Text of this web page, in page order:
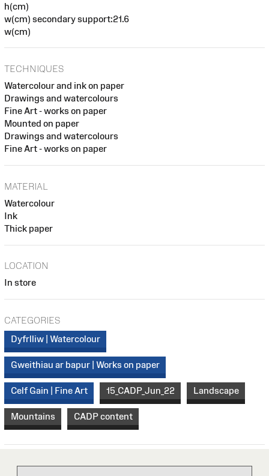
h(cm)
w(cm) secondary support:21.6
w(cm)
TECHNIQUES
Watercolour and ink on paper
Drawings and watercolours
Fine Art - works on paper
Mounted on paper
Drawings and watercolours
Fine Art - works on paper
MATERIAL
Watercolour
Ink
Thick paper
LOCATION
In store
CATEGORIES
Dyfrlliw | Watercolour
Gweithiau ar bapur | Works on paper
Celf Gain | Fine Art 15_CADP_Jun_22 Landscape
Mountains CADP content